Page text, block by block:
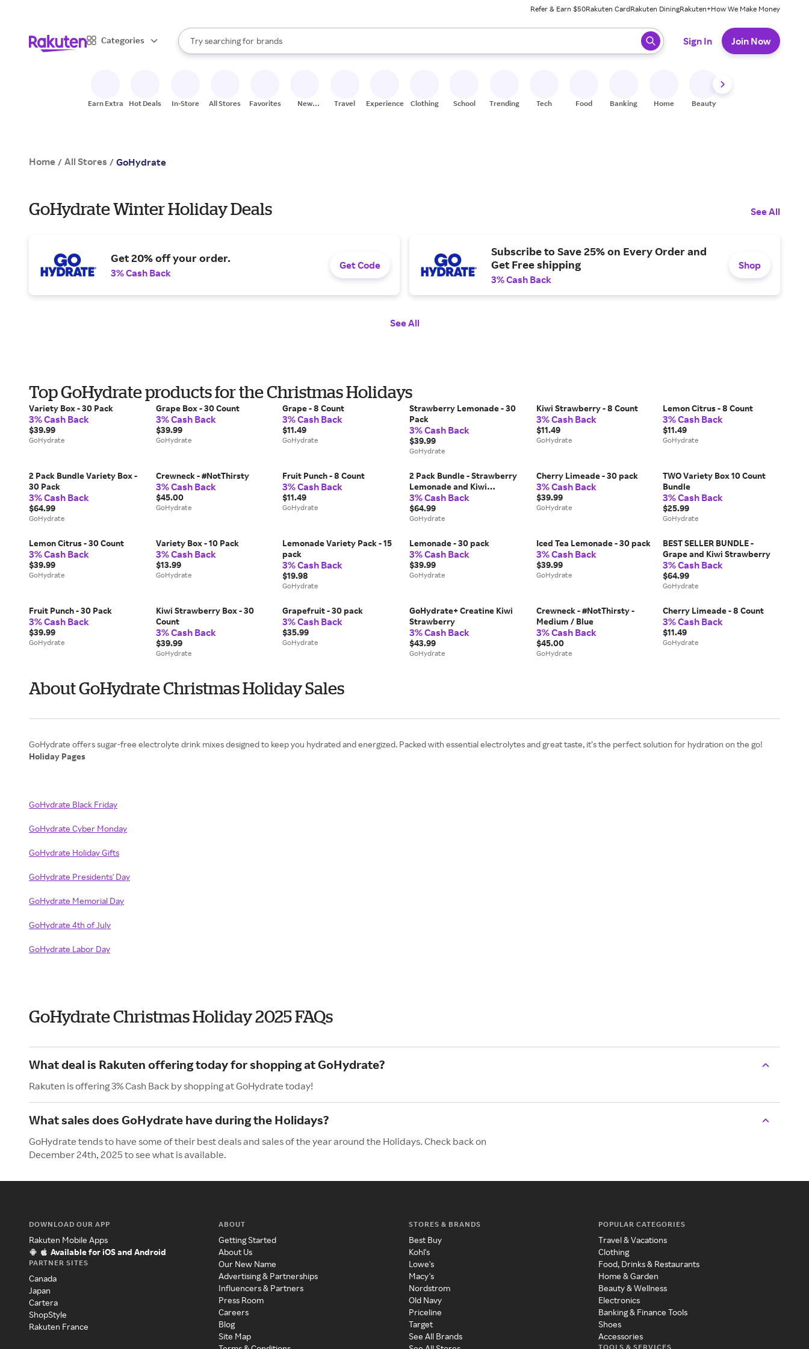
Refer & Earn $50Rakuten CardRakuten DiningRakuten+How We Make Money
Categories
Search Rakuten
Try searching for
stores
brands
groceries
When autocomplete results are available, use the up and down arrow keys to review results. When ready, press enter to select.
Sign In Join Now
Earn Extra Hot Deals In-Store All Stores Favorites
New
Travel Experiences Clothing School Trending Tech Food Banking Home Beauty
Home / All Stores / GoHydrate
GoHydrate Winter Holiday Deals See All
Get 20% off your order.
3% Cash Back
Get Code
Subscribe to Save 25% on Every Order and
Get Free shipping
3% Cash Back
Shop
See All
Top GoHydrate products for the Christmas Holidays
Variety Box - 30 Pack
3% Cash Back
$39.99
GoHydrate
Grape Box - 30 Count
3% Cash Back
$39.99
GoHydrate
Grape - 8 Count
3% Cash Back
$11.49
GoHydrate
Strawberry Lemonade - 30
Pack
3% Cash Back
$39.99
GoHydrate
Kiwi Strawberry - 8 Count
3% Cash Back
$11.49
GoHydrate
Lemon Citrus - 8 Count
3% Cash Back
$11.49
GoHydrate
2 Pack Bundle Variety Box -
30 Pack
3% Cash Back
$64.99
GoHydrate
Crewneck - #NotThirsty
3% Cash Back
$45.00
GoHydrate
Fruit Punch - 8 Count
3% Cash Back
$11.49
GoHydrate
2 Pack Bundle - Strawberry
Lemonade and Kiwi
Strawberry
3% Cash Back
$64.99
GoHydrate
Cherry Limeade - 30 pack
3% Cash Back
$39.99
GoHydrate
TWO Variety Box 10 Count
Bundle
3% Cash Back
$25.99
GoHydrate
Lemon Citrus - 30 Count
3% Cash Back
$39.99
GoHydrate
Variety Box - 10 Pack
3% Cash Back
$13.99
GoHydrate
Lemonade Variety Pack - 15
pack
3% Cash Back
$19.98
GoHydrate
Lemonade - 30 pack
3% Cash Back
$39.99
GoHydrate
Iced Tea Lemonade - 30 pack
3% Cash Back
$39.99
GoHydrate
BEST SELLER BUNDLE -
Grape and Kiwi Strawberry
3% Cash Back
$64.99
GoHydrate
Fruit Punch - 30 Pack
3% Cash Back
$39.99
GoHydrate
Kiwi Strawberry Box - 30
Count
3% Cash Back
$39.99
GoHydrate
Grapefruit - 30 pack
3% Cash Back
$35.99
GoHydrate
GoHydrate+ Creatine Kiwi
Strawberry
3% Cash Back
$43.99
GoHydrate
Crewneck - #NotThirsty -
Medium / Blue
3% Cash Back
$45.00
GoHydrate
Cherry Limeade - 8 Count
3% Cash Back
$11.49
GoHydrate
About GoHydrate Christmas Holiday Sales
Holiday Pages
GoHydrate Black Friday
GoHydrate Cyber Monday
GoHydrate Holiday Gifts
GoHydrate Presidents' Day
GoHydrate Memorial Day
GoHydrate 4th of July
GoHydrate Labor Day
GoHydrate Christmas Holiday 2025 FAQs
What deal is Rakuten offering today for shopping at GoHydrate?
Rakuten is offering 3% Cash Back by shopping at GoHydrate today!
What sales does GoHydrate have during the Holidays?
GoHydrate tends to have some of their best deals and sales of the year around the Holidays. Check back on
December 24th, 2025 to see what is available.
DOWNLOAD OUR APP
Rakuten Mobile Apps
Available for iOS and Android
PARTNER SITES
Canada
Japan
Cartera
ShopStyle
Rakuten France
ABOUT
Getting Started
About Us
Our New Name
Advertising & Partnerships
Influencers & Partners
Press Room
Careers
Blog
Site Map
STORES & BRANDS
Best Buy
Kohl's
Lowe's
Macy's
Nordstrom
Old Navy
Priceline
Target
See All Brands
POPULAR CATEGORIES
Travel & Vacations
Clothing
Food, Drinks & Restaurants
Home & Garden
Beauty & Wellness
Electronics
Banking & Finance Tools
Shoes
Accessories
TOOLS & SERVICES